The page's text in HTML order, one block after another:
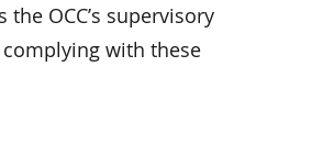
OCC’s supervisory
with these